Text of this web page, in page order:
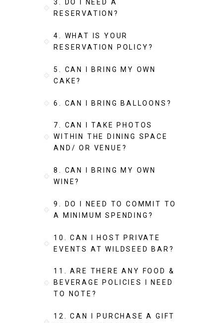
3. DO I NEED A
RESERVATION?
4. WHAT IS YOUR
RESERVATION POLICY?
5. CAN I BRING MY OWN
CAKE?
6. CAN I BRING BALLOONS?
7. CAN I TAKE PHOTOS
WITHIN THE DINING SPACE
AND/ OR VENUE?
8. CAN I BRING MY OWN
WINE?
9. DO I NEED TO COMMIT TO
A MINIMUM SPENDING?
10. CAN I HOST PRIVATE
EVENTS AT WILDSEED BAR?
11. ARE THERE ANY FOOD &
BEVERAGE POLICIES I NEED
TO NOTE?
12. CAN I PURCHASE A GIFT